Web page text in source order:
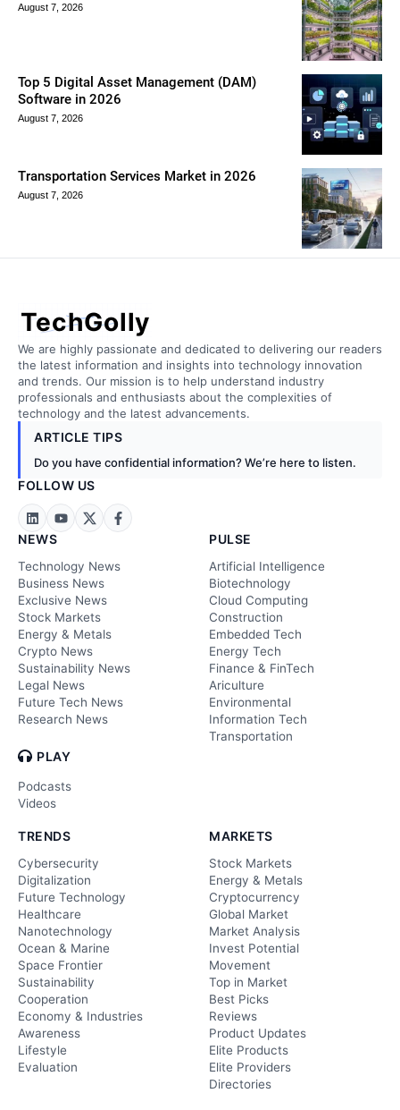
August 7, 2026
Top 5 Digital Asset Management (DAM)
Software in 2026
August 7, 2026
Transportation Services Market in 2026
August 7, 2026
TechGolly
We are highly passionate and dedicated to delivering our readers
the latest information and insights into technology innovation
and trends. Our mission is to help understand industry
professionals and enthusiasts about the complexities of
technology and the latest advancements.
ARTICLE TIPS
Do you have confidential information? We’re here to listen.
FOLLOW US
NEWS
Technology News
Business News
Exclusive News
Stock Markets
Energy & Metals
Crypto News
Sustainability News
Legal News
Future Tech News
Research News
PLAY
Podcasts
Videos
PULSE
Artificial Intelligence
Biotechnology
Cloud Computing
Construction
Embedded Tech
Energy Tech
Finance & FinTech
Ariculture
Environmental
Information Tech
Transportation
TRENDS
Cybersecurity
Digitalization
Future Technology
Healthcare
Nanotechnology
Ocean & Marine
Space Frontier
Sustainability
Cooperation
Economy & Industries
Awareness
Lifestyle
Evaluation
MARKETS
Stock Markets
Energy & Metals
Cryptocurrency
Global Market
Market Analysis
Invest Potential
Movement
Top in Market
Best Picks
Reviews
Product Updates
Elite Products
Elite Providers
Directories